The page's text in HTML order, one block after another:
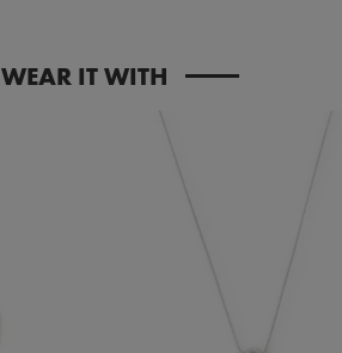
WEAR IT WITH